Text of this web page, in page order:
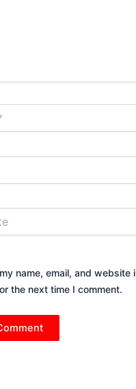
name, email, and website
the next time I comment.